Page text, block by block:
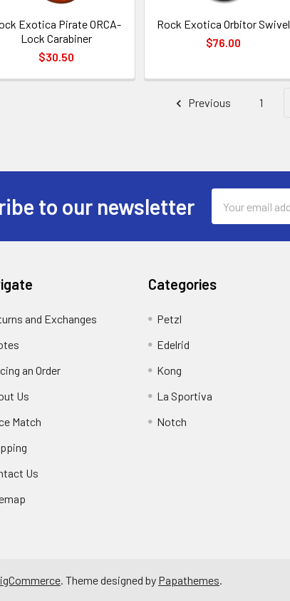
Exotica Pirate ORCA-
Lock Carabiner
$30.50
Rock Exotica Orbitor Swivel
$76.00
Previous 1
to our newsletter
Address
and Exchanges
an Order
Us
Match
Us
Categories
Petzl
Edelrid
Kong
La Sportiva
Notch
. Theme designed by Papathemes